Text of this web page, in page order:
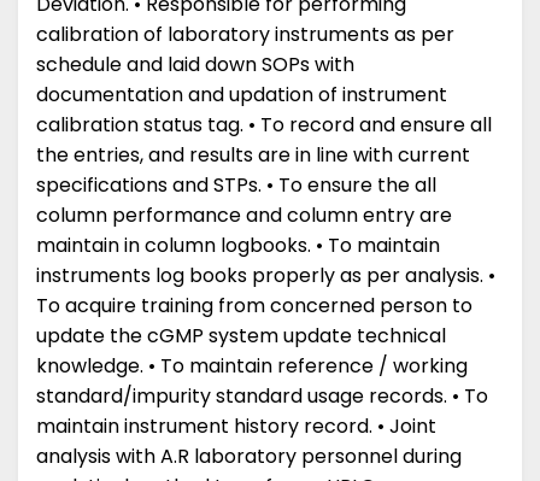
calibration of laboratory instruments as per
schedule and laid down SOPs with
documentation and updation of instrument
calibration status tag. • To record and ensure all
the entries, and results are in line with current
specifications and STPs. • To ensure the all
column performance and column entry are
maintain in column logbooks. • To maintain
instruments log books properly as per analysis. •
To acquire training from concerned person to
update the cGMP system update technical
knowledge. • To maintain reference / working
standard/impurity standard usage records. • To
maintain instrument history record. • Joint
analysis with A.R laboratory personnel during